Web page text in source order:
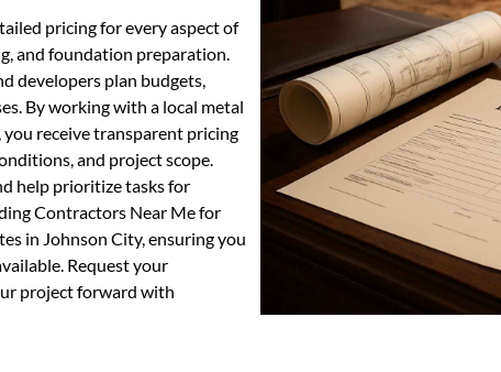
pricing for every aspect of
and foundation preparation.
developers plan budgets,
By working with a local metal
receive transparent pricing
and project scope.
help prioritize tasks for
Contractors Near Me for
in Johnson City, ensuring you
Request your
project forward with